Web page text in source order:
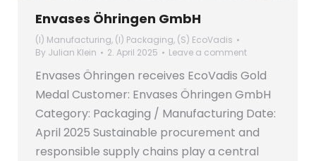
Envases Öhringen GmbH
(I) Manufacturing, (I) Packaging, (S) EcoVadis
By Julian Klein 2. April 2025 Leave a comment
Envases Öhringen receives EcoVadis Gold
Medal Customer: Envases Öhringen GmbH
Category: Packaging / Manufacturing Date:
April 2025 Sustainable procurement and
responsible supply chains play a central